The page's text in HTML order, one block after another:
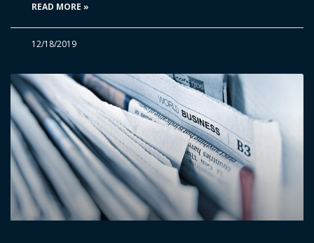
READ MORE »
12/18/2019